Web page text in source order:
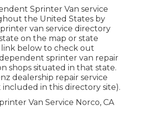
Sprinter Van service
the United States by
van service directory
on the map or state
link below to check out
sprinter van repair
shops situated in that state.
dealership repair service
included in this directory site).